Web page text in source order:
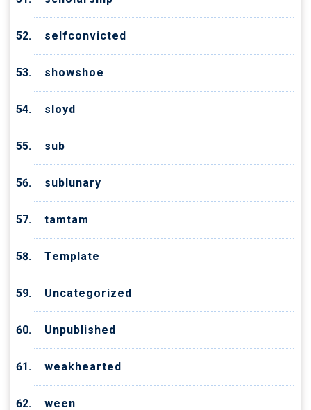
selfconvicted
showshoe
sloyd
sub
sublunary
tamtam
Template
Uncategorized
Unpublished
weakhearted
ween